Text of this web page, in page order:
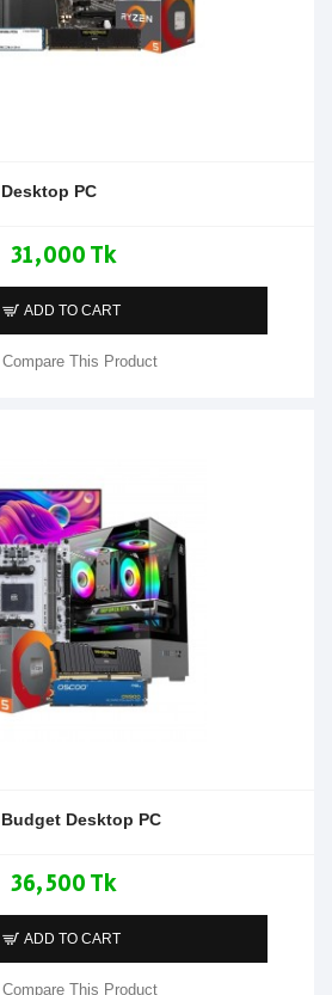
PC
31,000 Tk
ADD TO CART
Compare This Product
Desktop PC
36,500 Tk
ADD TO CART
Compare This Product